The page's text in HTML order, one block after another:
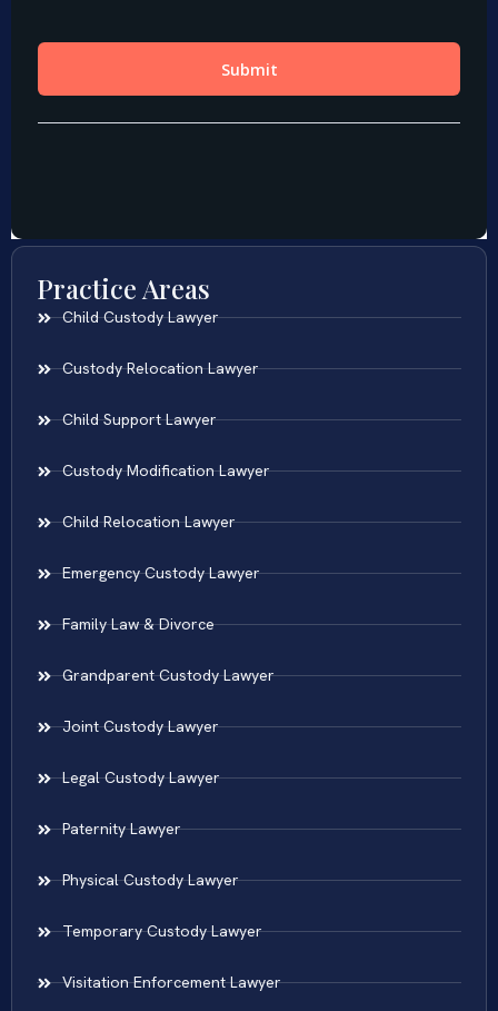
Practice Areas
Child Custody Lawyer
Custody Relocation Lawyer
Child Support Lawyer
Custody Modification Lawyer
Child Relocation Lawyer
Emergency Custody Lawyer
Family Law & Divorce
Grandparent Custody Lawyer
Joint Custody Lawyer
Legal Custody Lawyer
Paternity Lawyer
Physical Custody Lawyer
Temporary Custody Lawyer
Visitation Enforcement Lawyer